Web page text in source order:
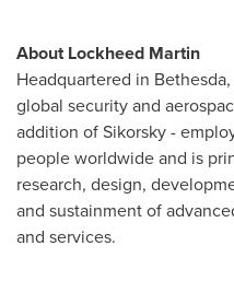
About Lockheed Martin
Headquartered in
global security and
addition of Sikorsky -
people worldwide and is
research, design,
and sustainment of
and services.